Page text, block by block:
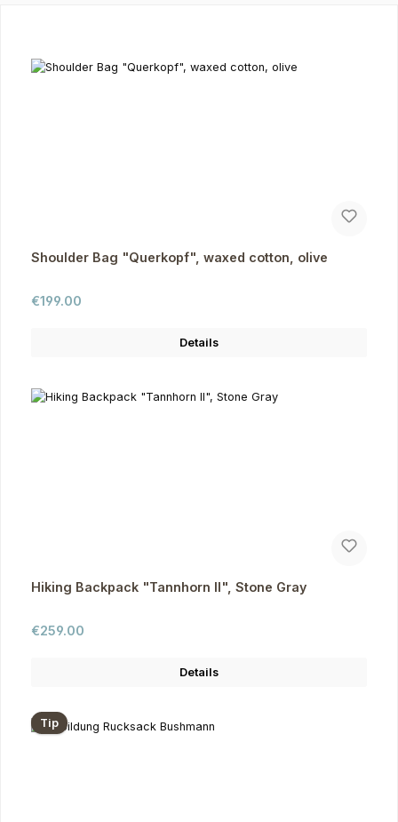
Shoulder Bag "Querkopf", waxed cotton, olive
Regular price:
€199.00
Details
Hiking Backpack "Tannhorn II", Stone Gray
Regular price:
€259.00
Details
Tip